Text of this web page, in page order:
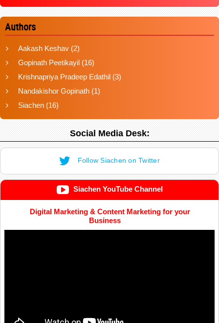
Authors
Aakash Keshav (2)
Gopinath Peetikayil (16)
Krishnapriya Pradeep Edathil (3)
Nandakishor Gopinath (1)
Siachen (16)
Social Media Desk:
Follow Siachen on Twitter
Siachen YouTube Channel
Digital Marketing & Content Marketing for your
Business